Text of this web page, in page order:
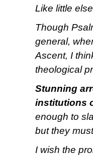
Like little
Though
general,
Ascent, I
theological
Stunning
institutions
enough to
but they
I wish the